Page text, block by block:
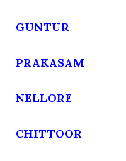
GUNTUR
PRAKASAM
NELLORE
CHITTOOR